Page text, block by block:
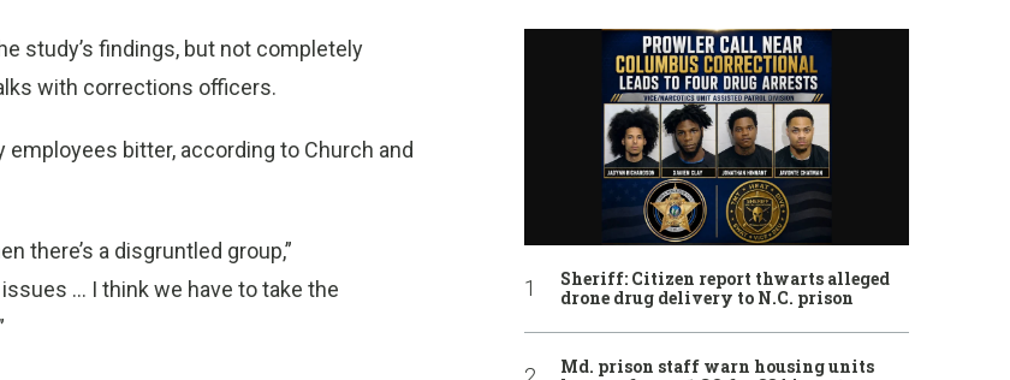
study’s findings, but not completely
with corrections officers.
bitter, according to Church and
there’s a disgruntled group,”
... I think we have to take the
Sheriff: Citizen report thwarts alleged
drone drug delivery to N.C. prison
Md. prison staff warn housing units